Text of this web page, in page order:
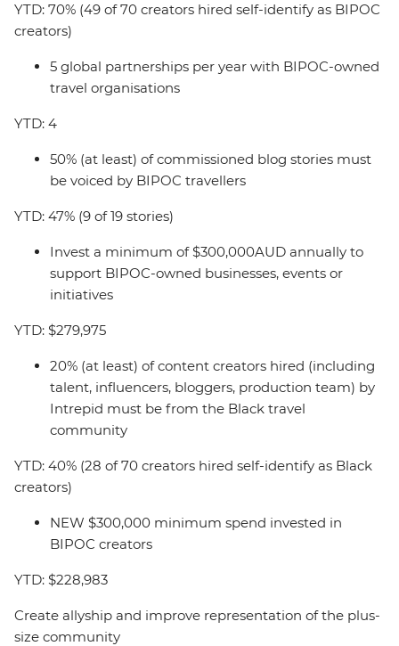
YTD: 70% (49 of 70 creators hired self-identify as BIPOC
creators)
5 global partnerships per year with BIPOC-owned
travel organisations
YTD: 4
50% (at least) of commissioned blog stories must
be voiced by BIPOC travellers
YTD: 47% (9 of 19 stories)
Invest a minimum of $300,000AUD annually to
support BIPOC-owned businesses, events or
initiatives
YTD: $279,975
20% (at least) of content creators hired (including
talent, influencers, bloggers, production team) by
Intrepid must be from the Black travel
community
YTD: 40% (28 of 70 creators hired self-identify as Black
creators)
NEW $300,000 minimum spend invested in
BIPOC creators
YTD: $228,983
Create allyship and improve representation of the plus-
size community